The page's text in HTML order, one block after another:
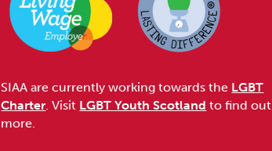
SIAA are currently working towards the LGBT
Charter. Visit LGBT Youth Scotland to find out
more.